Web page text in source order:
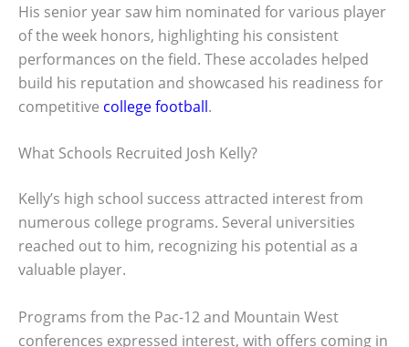
His senior year saw him nominated for various player
of the week honors, highlighting his consistent
performances on the field. These accolades helped
build his reputation and showcased his readiness for
competitive college football.
What Schools Recruited Josh Kelly?
Kelly’s high school success attracted interest from
numerous college programs. Several universities
reached out to him, recognizing his potential as a
valuable player.
Programs from the Pac-12 and Mountain West
conferences expressed interest, with offers coming in